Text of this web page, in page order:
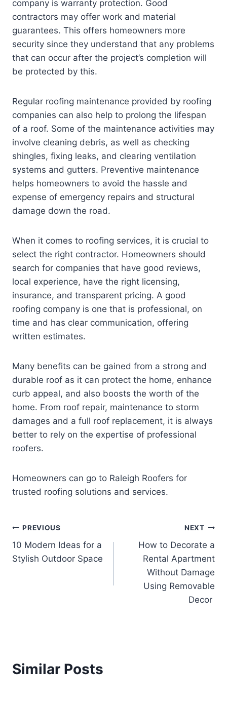
company is warranty protection. Good
contractors may offer work and material
guarantees. This offers homeowners more
security since they understand that any problems
that can occur after the project’s completion will
be protected by this.
Regular roofing maintenance provided by roofing
companies can also help to prolong the lifespan
of a roof. Some of the maintenance activities may
involve cleaning debris, as well as checking
shingles, fixing leaks, and clearing ventilation
systems and gutters. Preventive maintenance
helps homeowners to avoid the hassle and
expense of emergency repairs and structural
damage down the road.
When it comes to roofing services, it is crucial to
select the right contractor. Homeowners should
search for companies that have good reviews,
local experience, have the right licensing,
insurance, and transparent pricing. A good
roofing company is one that is professional, on
time and has clear communication, offering
written estimates.
Many benefits can be gained from a strong and
durable roof as it can protect the home, enhance
curb appeal, and also boosts the worth of the
home. From roof repair, maintenance to storm
damages and a full roof replacement, it is always
better to rely on the expertise of professional
roofers.
Homeowners can go to Raleigh Roofers for
trusted roofing solutions and services.
Post
navigation
PREVIOUS
10 Modern Ideas for a
Stylish Outdoor Space
NEXT
How to Decorate a
Rental Apartment
Without Damage
Using Removable
Decor
Similar Posts